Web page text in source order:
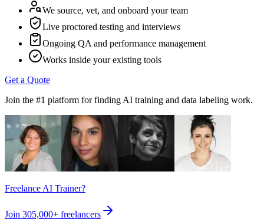
We source, vet, and onboard your team
Live proctored testing and interviews
Ongoing QA and performance management
Works inside your existing tools
Get a Quote
Join the #1 platform for finding AI training and data labeling work.
Freelance AI Trainer?
Join 305,000+ freelancers